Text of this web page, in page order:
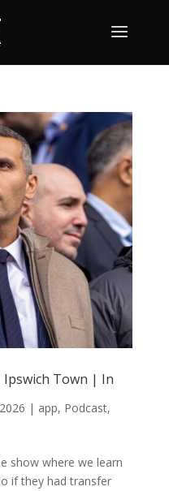
Ipswich Town | In
| app, Podcast,
show where we learn
if they had transfer